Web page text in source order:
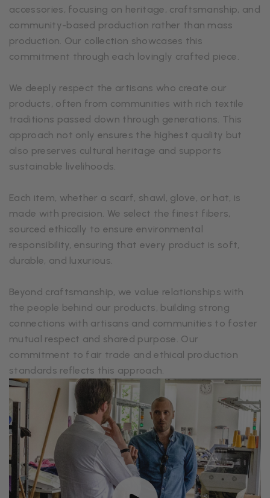
accessories, focusing on heritage, craftsmanship, and
community-based production rather than mass
production. Our collection showcases this
commitment through each lovingly crafted piece.
We deeply respect the artisans who create our
products, often from communities with rich textile
traditions passed down through generations. This
approach not only ensures the highest quality but
also preserves cultural heritage and supports
sustainable livelihoods.
Each item, whether a scarf, shawl, glove, or hat, is
made with precision. We select the finest fibers,
sourced ethically to ensure environmental
responsibility, ensuring that every product is soft,
durable, and luxurious.
Beyond craftsmanship, we value relationships with
the people behind our products, building strong
connections with artisans and communities to foster
mutual respect and shared purpose. Our
commitment to fair trade and ethical production
standards reflects this approach.